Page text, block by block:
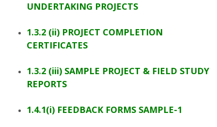
UNDERTAKING PROJECTS
1.3.2 (ii) PROJECT COMPLETION
CERTIFICATES
1.3.2 (iii) SAMPLE PROJECT & FIELD STUDY
REPORTS
1.4.1(i) FEEDBACK FORMS SAMPLE-1